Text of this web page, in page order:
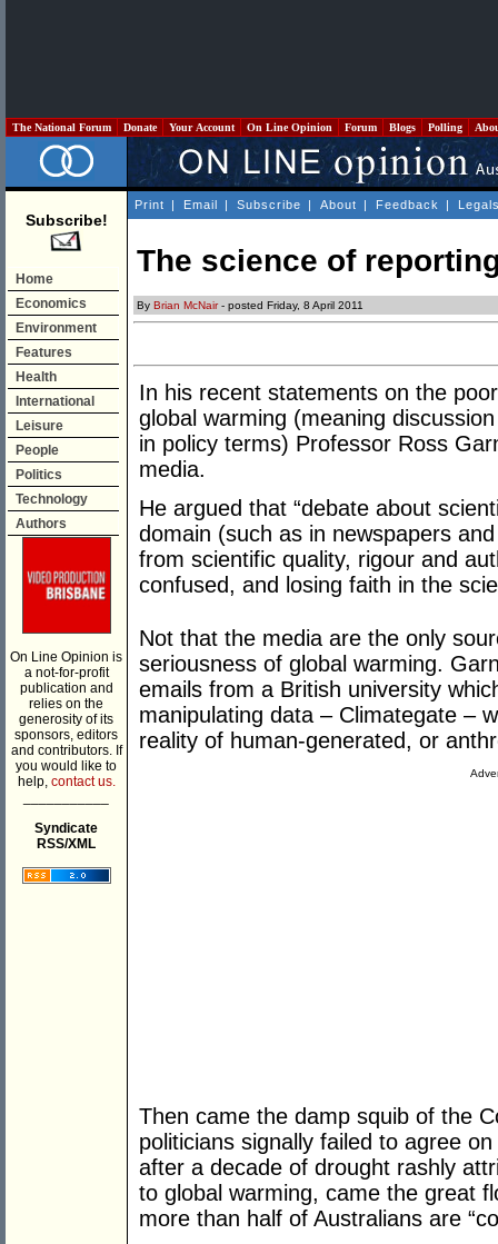
The National Forum Donate Your Account On Line Opinion Forum Blogs Polling
Subscribe!
Home
Economics
Environment
Features
Health
International
Leisure
People
Politics
Technology
Authors
On Line Opinion is
a not-for-profit
publication and
relies on the
generosity of its
sponsors, editors
and contributors. If
you would like to
help, contact us.
Syndicate
RSS/XML
Print | Email | Subscribe | About | Feedback |
The science of
By Brian McNair- posted Friday, 8 April 2011
In his recent statements on the
global warming (meaning
in policy terms) Professor Ross
media.
He argued that “debate about
domain (such as in newspapers
from scientific quality, rigour and
confused, and losing faith in the
Not that the media are the only
seriousness of global warming.
emails from a British university
manipulating data – Climategate –
reality of human-generated, or
Then came the damp squib of the
politicians signally failed to agree
after a decade of drought rashly
to global warming, came the great
more than half of Australians are